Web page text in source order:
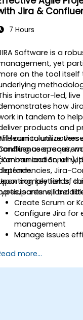
Jira &
7 Hours
Software is a
yet
on the tool itself
instructor-led, live
how
in tandem to
products and
learn to utilize
user
all
curriculum covers
spaces,
and Scrum),
Jira-
key fields,
screens, and
completion of
will be
Create Scrum or
Configure Jira for
management
Manage issues
issue types
Create workflows
more...